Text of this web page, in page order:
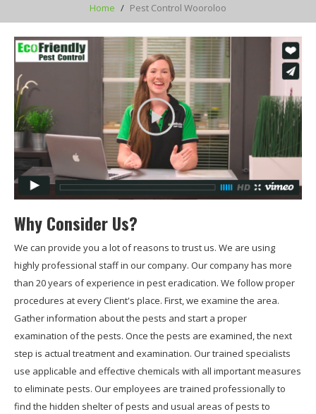
Home Pest Control Wooroloo
Why Consider Us?
We can provide you a lot of reasons to trust us. We are using
highly professional staff in our company. Our company has more
than 20 years of experience in pest eradication. We follow proper
procedures at every Client's place. First, we examine the area.
Gather information about the pests and start a proper
examination of the pests. Once the pests are examined, the next
step is actual treatment and examination. Our trained specialists
use applicable and effective chemicals with all important measures
to eliminate pests. Our employees are trained professionally to
find the hidden shelter of pests and usual areas of pests to